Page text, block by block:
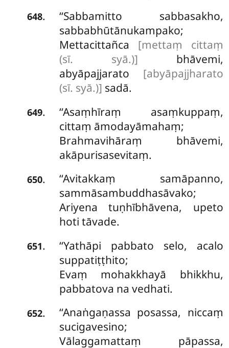
648.
‘‘Sabbamitto sabbasakho,
sabbabhūtānukampako;
Mettacittañca [mettaṃ cittaṃ
(sī. syā.)] bhāvemi,
abyāpajjarato [abyāpajjharato
(sī. syā.)] sadā.
649.
‘‘Asaṃhīraṃ asaṃkuppaṃ,
cittaṃ āmodayāmahaṃ;
Brahmavihāraṃ bhāvemi,
akāpurisasevitaṃ.
650. ‘‘Avitakkaṃ samāpanno,
sammāsambuddhasāvako;
Ariyena tuṇhībhāvena, upeto
hoti tāvade.
651.
‘‘Yathāpi pabbato selo, acalo
suppatiṭṭhito;
Evaṃ mohakkhayā bhikkhu,
pabbatova na vedhati.
652.
‘‘Anaṅgaṇassa posassa, niccaṃ
sucigavesino;
Vālaggamattaṃ pāpassa,